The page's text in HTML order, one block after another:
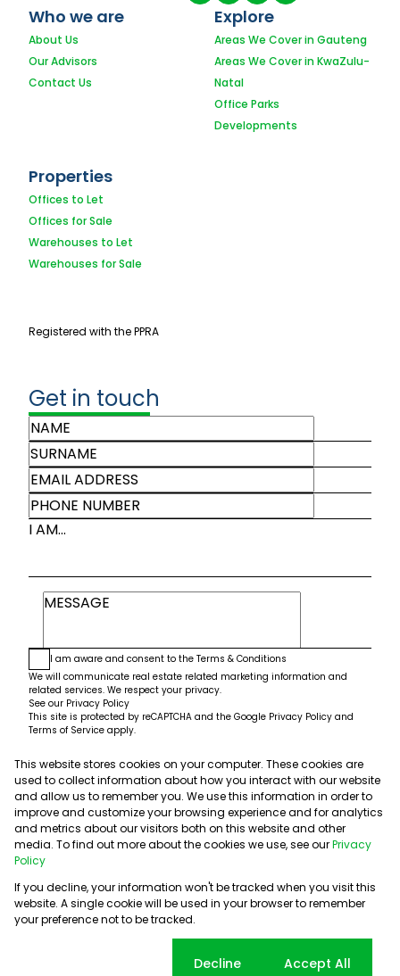
Who we are
About Us
Our Advisors
Contact Us
Explore
Areas We Cover in Gauteng
Areas We Cover in KwaZulu-
Natal
Office Parks
Developments
Properties
Offices to Let
Offices for Sale
Warehouses to Let
Warehouses for Sale
Registered with the PPRA
Get in touch
I AM...
I am aware and consent to the Terms & Conditions
We will communicate real estate related marketing information and
related services. We respect your privacy.
See our Privacy Policy
This site is protected by reCAPTCHA and the Google Privacy Policy and
Terms of Service apply.
Submit
Powered byProp Data
This website stores cookies on your computer. These cookies are
used to collect information about how you interact with our website
and allow us to remember you. We use this information in order to
improve and customize your browsing experience and for analytics
and metrics about our visitors both on this website and other
media. To find out more about the cookies we use, see ourPrivacy
Policy
If you decline, your information won't be tracked when you visit this
website. A single cookie will be used in your browser to remember
your preference not to be tracked.
Decline Accept All